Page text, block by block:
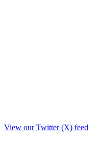
View our Twitter (X) feed